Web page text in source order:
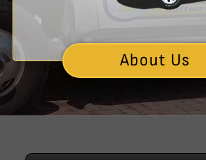
About Us